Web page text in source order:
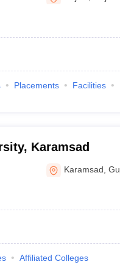
Private
Placements
Facilities
Karamsad
Karamsad ,
Affiliated Colleges